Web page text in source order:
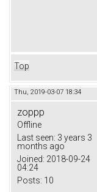
Top
Thu, 2019-03-07 18:34
zoppp
Offline
Last seen: 3 years 3
months ago
Joined: 2018-09-24
04:24
Posts: 10